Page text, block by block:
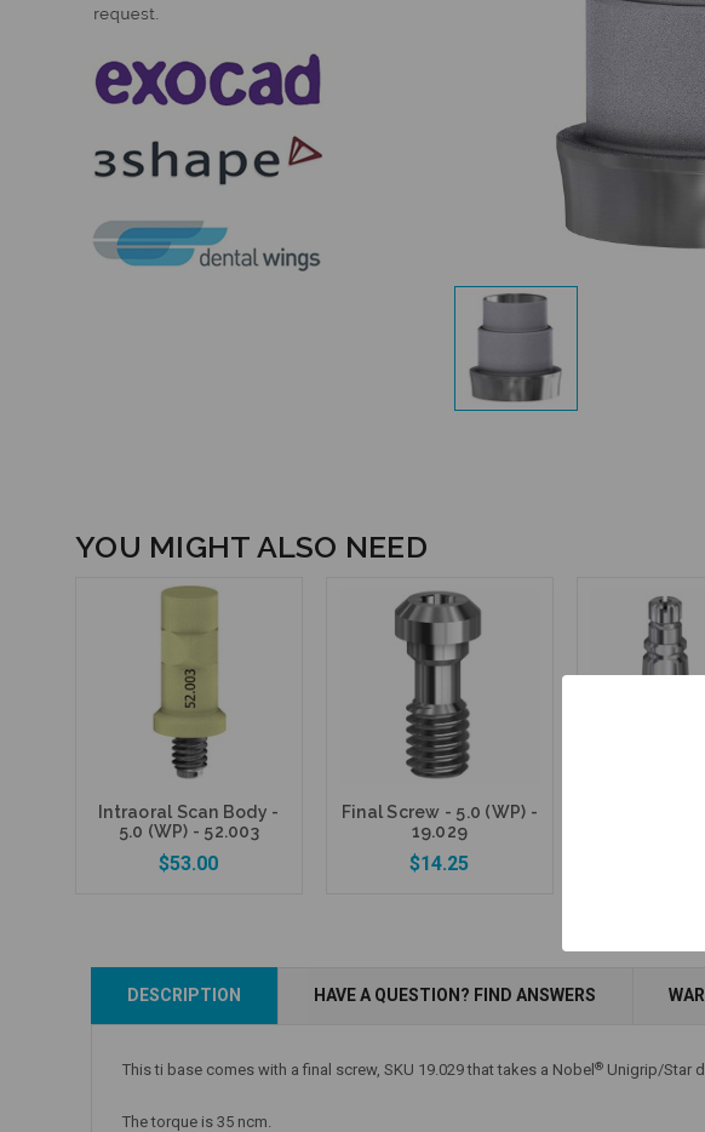
YOU MIGHT ALSO NEED
Intraoral Scan Body -
5.0 (WP) - 52.003
$53.00
Add to Cart
Final Screw - 5.0 (WP) -
19.029
$14.25
Add to Cart Add to
DESCRIPTION HAVE A QUESTION? FIND ANSWERS
This ti base comes with a final screw, SKU 19.029 that takes a Nobel ® Unigrip/Star
The torque is 35 ncm.